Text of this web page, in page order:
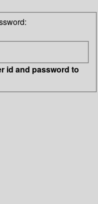
id and password to